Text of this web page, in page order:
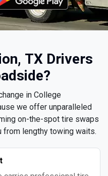
TX Drivers
in College
we offer unparalleled
on-the-spot tire swaps
from lengthy towing waits.